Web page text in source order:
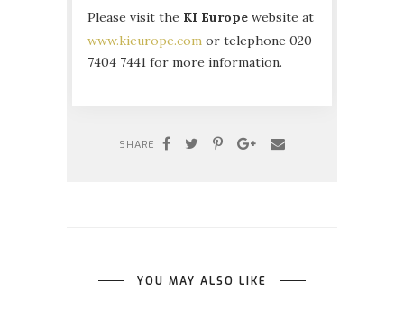
Please visit the KI Europe website at
www.kieurope.com or telephone 020
7404 7441 for more information.
SHARE
YOU MAY ALSO LIKE